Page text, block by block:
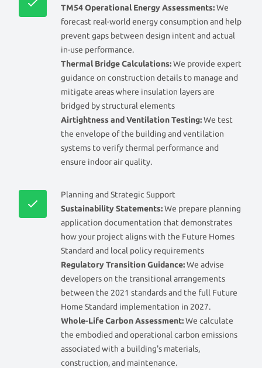
TM54 Operational Energy Assessments:We
forecast real-world energy consumption and help
prevent gaps between design intent and actual
in-use performance.
Thermal Bridge Calculations:We provide expert
guidance on construction details to manage and
mitigate areas where insulation layers are
bridged by structural elements
Airtightness and Ventilation Testing:We test
the envelope of the building and ventilation
systems to verify thermal performance and
ensure indoor air quality.
Planning and Strategic Support
Sustainability Statements:We prepare planning
application documentation that demonstrates
how your project aligns with the Future Homes
Standard and local policy requirements
Regulatory Transition Guidance:We advise
developers on the transitional arrangements
between the 2021 standards and the full Future
Home Standard implementation in 2027.
Whole-Life Carbon Assessment:We calculate
the embodied and operational carbon emissions
associated with a building's materials,
construction, and maintenance.